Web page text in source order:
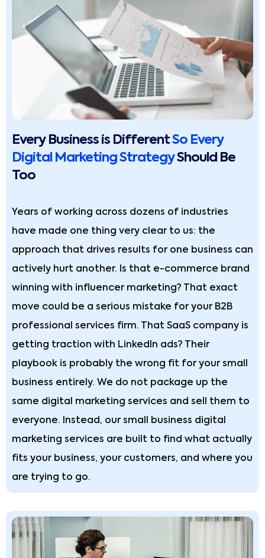
Every Business is DifferentSo Every
Digital Marketing StrategyShould Be
Too
Years of working across dozens of industries
have made one thing very clear to us: the
approach that drives results for one business can
actively hurt another. Is that e-commerce brand
winning with influencer marketing? That exact
move could be a serious mistake for your B2B
professional services firm. That SaaS company is
getting traction with LinkedIn ads? Their
playbook is probably the wrong fit for your small
business entirely. We do not package up the
same digital marketing services and sell them to
everyone. Instead, our small business digital
marketing services are built to find what actually
fits your business, your customers, and where you
are trying to go.